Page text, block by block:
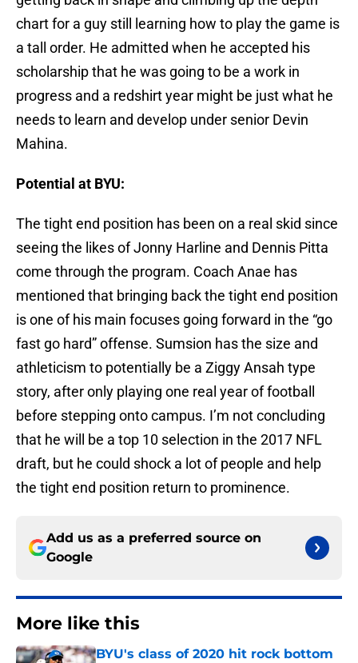
chart for a guy still learning how to play the game is
a tall order. He admitted when he accepted his
scholarship that he was going to be a work in
progress and a redshirt year might be just what he
needs to learn and develop under senior Devin
Mahina.
Potential at BYU:
The tight end position has been on a real skid since
seeing the likes of Jonny Harline and Dennis Pitta
come through the program. Coach Anae has
mentioned that bringing back the tight end position
is one of his main focuses going forward in the “go
fast go hard” offense. Sumsion has the size and
athleticism to potentially be a Ziggy Ansah type
story, after only playing one real year of football
before stepping onto campus. I’m not concluding
that he will be a top 10 selection in the 2017 NFL
draft, but he could shock a lot of people and help
the tight end position return to prominence.
Add us as a preferred source on
Google
More like this
BYU's class of 2020 hit rock bottom